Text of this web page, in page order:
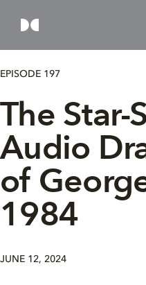
EPISODE 197
The
Audio
of
1984
JUNE 12, 2024